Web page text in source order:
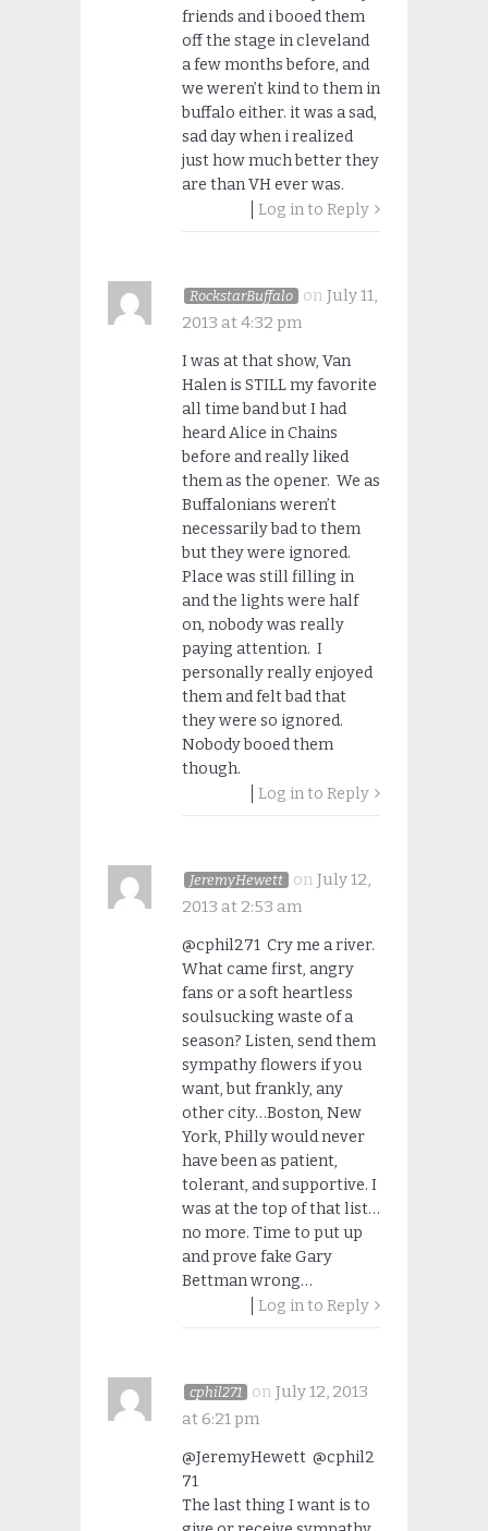
friends and i booed them
off the stage in cleveland
a few months before, and
we weren’t kind to them in
buffalo either. it was a sad,
sad day when i realized
just how much better they
are than VH ever was.
Log in to Reply
RockstarBuffalo on July 11,
2013 at 4:32 pm
I was at that show, Van
Halen is STILL my favorite
all time band but I had
heard Alice in Chains
before and really liked
them as the opener. We as
Buffalonians weren’t
necessarily bad to them
but they were ignored.
Place was still filling in
and the lights were half
on, nobody was really
paying attention. I
personally really enjoyed
them and felt bad that
they were so ignored.
Nobody booed them
though.
Log in to Reply
JeremyHewett on July 12,
2013 at 2:53 am
@cphil271 Cry me a river.
What came first, angry
fans or a soft heartless
soulsucking waste of a
season? Listen, send them
sympathy flowers if you
want, but frankly, any
other city…Boston, New
York, Philly would never
have been as patient,
tolerant, and supportive. I
was at the top of that list…
no more. Time to put up
and prove fake Gary
Bettman wrong…
Log in to Reply
cphil271 on July 12, 2013
at 6:21 pm
@JeremyHewett @cphil2
71
The last thing I want is to